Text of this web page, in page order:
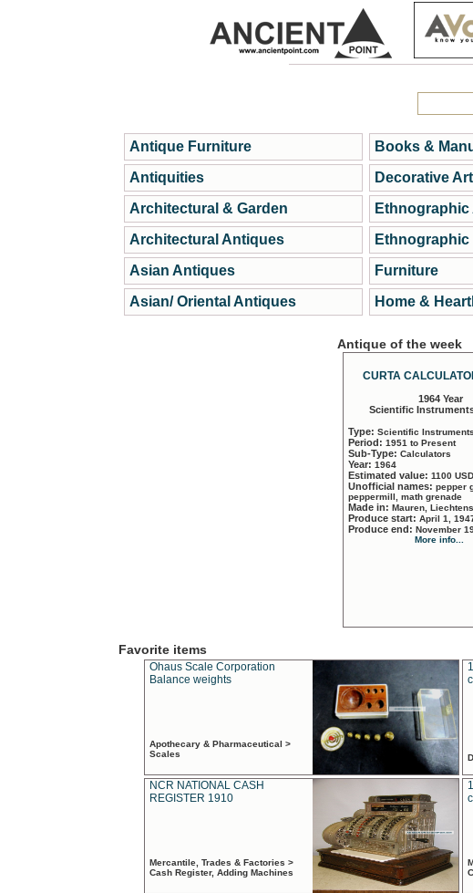
Antique Furniture
Antiquities
Architectural & Garden
Architectural Antiques
Asian Antiques
Asian/ Oriental Antiques
Books &
Decorative
Ethnographic
Furniture
Home &
Antique of the week
CURTA
1964 Year
Scientific
Type: Scientific Instruments
Period: 1951 to Present
Sub-Type: Calculators
Year: 1964
Estimated value: 1100 USD
Unofficial names: pepper
peppermill, math grenade
Made in: Mauren,
Produce start: April 1,
Produce end: November
More info...
Favorite items
Ohaus Scale Corporation
Balance weights
Apothecary & Pharmaceutical >
Scales
NCR NATIONAL CASH
REGISTER 1910
Mercantile, Trades & Factories >
Cash Register, Adding Machines